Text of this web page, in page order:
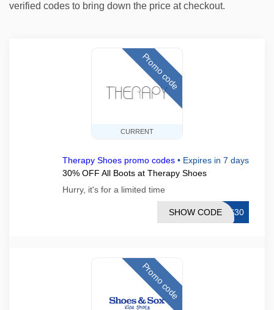
verified codes to bring down the price at checkout.
CURRENT
Promo code
Therapy Shoes promo codes • Expires in 7 days
30% OFF All Boots at Therapy Shoes
Hurry, it's for a limited time
TS30
SHOW CODE
Promo code